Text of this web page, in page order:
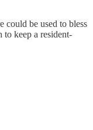
could be used to bless
to keep a resident-